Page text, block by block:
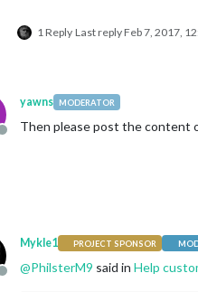
1 Reply Last replyFeb 7, 2017,
Offline
yawns MODERATOR
Then please post the content
Offline
Mykle1 PROJECT SPONSOR
@PhilsterM9 said in Help